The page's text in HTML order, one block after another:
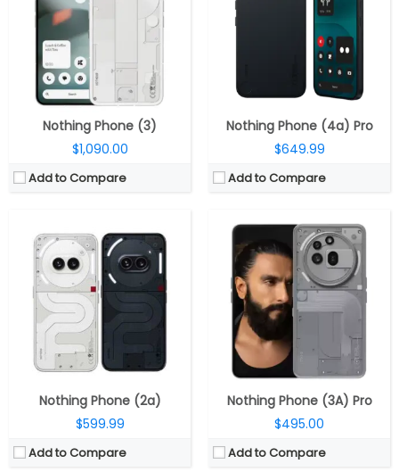
Nothing Phone (3)
$1,090.00
Add to Compare
Nothing Phone (4a) Pro
$649.99
Add to Compare
Nothing Phone (2a)
$599.99
Add to Compare
Storage:128 / 256GB
Display:6.7-inch Full-HD+ OLED AMOLED; 30-120Hz adaptive refresh rate, 240Hz touch sampling rate, Corning Gorilla Glass 5, 2160Hz PWM dimming, HDR10+, 10-bit colour, 700 nits typical / 1100 nits outdoor / 1300 nits peak brightness
Camera:Dual; 50MP; f/1.88 aperture, 1/1.56″ sensor, OIS; 50MP 114° ultra-wide; f/2.2 aperture, 4K at up to 30 fps, Action Mode; 32MP front; f/2.4 aperture
Nothing OS 2.5 based on Android 14
View Details →
Nothing Phone (3A) Pro
$495.00
Add to Compare
Storage:
128GB / 256GB UFS 2.2
Display:
6.77 inch AMOLED, Panda glass
Triple Rear, 5MP wide + 8MP ultra-wide + 50MP telephoto; 50MP Front
Android 15, Nothing OS 3.1
CPU:Octa-core MediaTek Dimensity 7350 Pro 4nm Up to 3GHz, up to 1.3 GHz Mali-G610 MC4 GPU
RAM:
8GB / 12GB LPDD4X
Storage:
256GB UFS 2.2
Display:6.7-inch flexible AMOLED, FHD+ (2412×1084 pixels), 10-bit (1.07 billion colours) colour depth, 120Hz adaptive refresh rate, 240Hz touch sampling rate, 2160 / 1920 Hz PWM frequency, HDR10+, 10-bit colour, 700 nits typical / 1100 nits outdoor / 1300 nits peak brightness, Corning Gorilla Glass 5
Camera:Dual, 50MP, 1/1.57″ sensor, f/1.88 aperture, OIS + 50MP 114° 1/2.76″ Samsung JN1 ultra-wide camera with f/2.2 aperture, 4K at up to 30 fps, Action Mode
OS: Android 14, Nothing OS 2.6
View Details →
CPU:Qualcomm Snapdragon 7s Gen 3 4nm, Adreno 720 GPU
RAM:8GB / 12GB LPDD4X
Storage:128GB / 256GB UFS 2.2
Display:6.77 inch AMOLED, Panda Glass Protection
Camera:Triple Rear, 50MP wide + 8MP ultra-wide + 50MP telephoto; 32MP Front
OS:Android 15, Nothing OS 3.1
View Details →